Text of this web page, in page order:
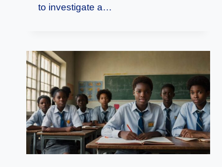
to investigate a…